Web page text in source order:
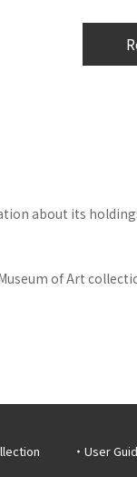
about its
of Art
User